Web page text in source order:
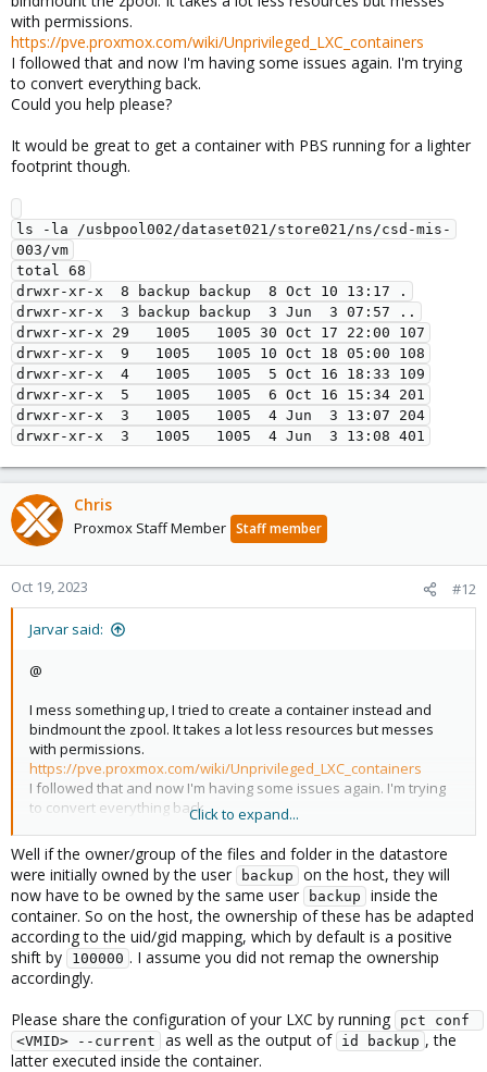
This however was most definetly a manual change/intervention
from someone on your side, Proxmox Backup Server services
will not write these directories as root user.
with permissions.
https://pve.proxmox.com/wiki/Unprivileged_LXC_containers
I followed that and now I'm having some issues again. I'm trying
to convert everything back.
Could you help please?
It would be great to get a container with PBS running for a lighter
footprint though.
ls -la /usbpool002/dataset021/store021/ns/csd-mis-
003/vm
total 68
drwxr-xr-x  8 backup backup  8 Oct 10 13:17 .
drwxr-xr-x  3 backup backup  3 Jun  3 07:57 ..
drwxr-xr-x 29   1005   1005 30 Oct 17 22:00 107
drwxr-xr-x  9   1005   1005 10 Oct 18 05:00 108
drwxr-xr-x  4   1005   1005  5 Oct 16 18:33 109
drwxr-xr-x  5   1005   1005  6 Oct 16 15:34 201
drwxr-xr-x  3   1005   1005  4 Jun  3 13:07 204
Chris
Proxmox Staff Member Staff member
Oct 19, 2023 #12
Jarvar said:
@
I mess something up, I tried to create a container instead and
bindmount the zpool. It takes a lot less resources but messes
with permissions.
https://pve.proxmox.com/wiki/Unprivileged_LXC_containers
I followed that and now I'm having some issues again. I'm trying
to convert everything back.
It would be great to get a container with PBS running for a lighter
footprint though.
ls -la /usbpool002/dataset021/store021/ns/csd-mis-003/vm
total 68
drwxr-xr-x  8 backup backup  8 Oct 10 13:17 .
drwxr-xr-x 29   1005   1005 30 Oct 17 22:00 107
drwxr-xr-x  9   1005   1005 10 Oct 18 05:00 108
drwxr-xr-x  4   1005   1005  5 Oct 16 18:33 109
Click to expand...
Well if the owner/group of the files and folder in the datastore
were initially owned by the user
backup
on the host, they will
now have to be owned by the same user
backup
inside the
container. So on the host, the ownership of these has be adapted
according to the uid/gid mapping, which by default is a positive
shift by
100000 . I assume you did not remap the ownership
accordingly.
Please share the configuration of your LXC by running
pct conf
<VMID> --current
as well as the output of id backup , the
latter executed inside the container.